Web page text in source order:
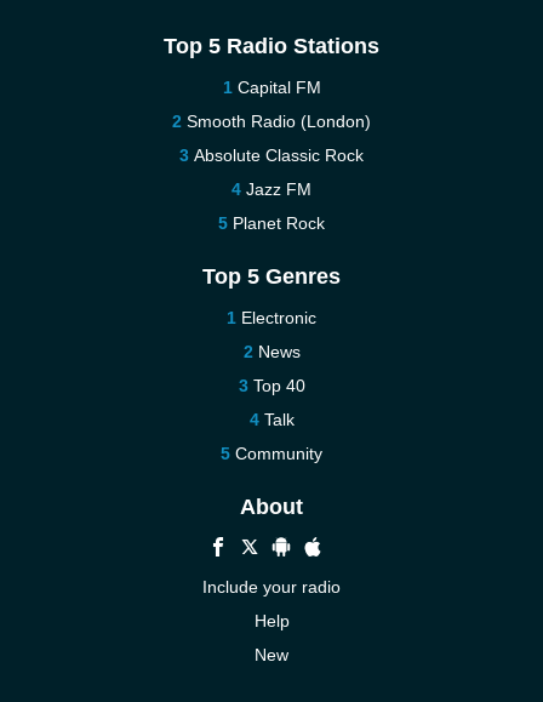
Top 5 Radio Stations
Capital FM
Smooth Radio (London)
Absolute Classic Rock
Jazz FM
Planet Rock
Top 5 Genres
Electronic
News
Top 40
Talk
Community
About
Include your radio
Help
New